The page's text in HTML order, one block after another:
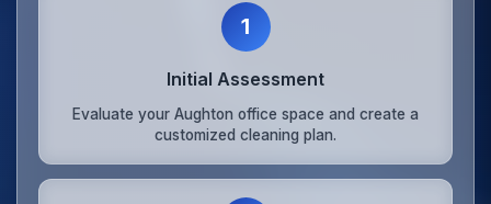
1
Initial Assessment
Evaluate your Aughton office space and create a
customized cleaning plan.